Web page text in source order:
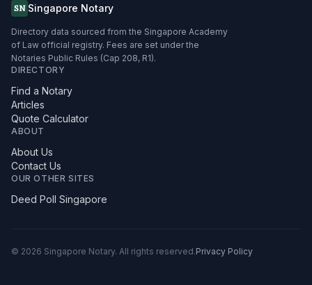
SN Singapore Notary
Directory data sourced from the Singapore Academy
of Law official registry. Fees are set under the
Notaries Public Rules (Cap 208, R1).
DIRECTORY
Find a Notary
Articles
Quote Calculator
ABOUT
About Us
Contact Us
OUR OTHER SITES
Deed Poll Singapore
© 2026 Singapore Notary. All rights reserved.Privacy Policy